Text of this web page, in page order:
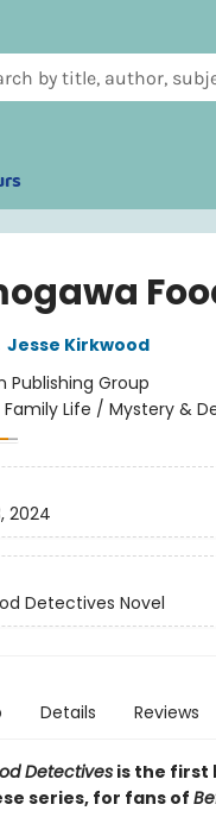
Jesse Kirkwood
Publishing Group
Life / Mystery &
2024
Detectives Novel
Details Reviews
Detectivesis the first
series, for fans of